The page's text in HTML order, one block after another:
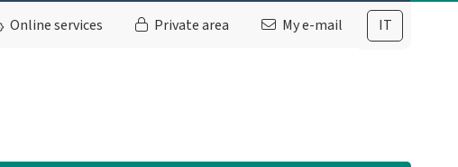
IT
Online services Private area My e-mail